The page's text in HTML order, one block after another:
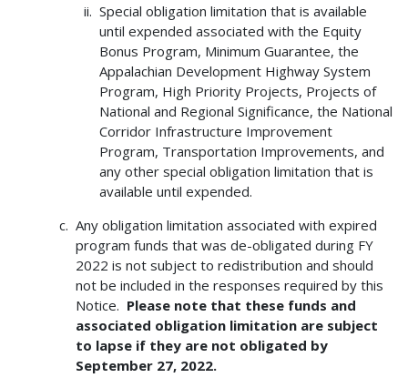
Special obligation limitation that is available
until expended associated with the Equity
Bonus Program, Minimum Guarantee, the
Appalachian Development Highway System
Program, High Priority Projects, Projects of
National and Regional Significance, the National
Corridor Infrastructure Improvement
Program, Transportation Improvements, and
any other special obligation limitation that is
available until expended.
Any obligation limitation associated with expired
program funds that was de-obligated during FY
2022 is not subject to redistribution and should
not be included in the responses required by this
Notice. Please note that these funds and
associated obligation limitation are subject
to lapse if they are not obligated by
September 27, 2022.